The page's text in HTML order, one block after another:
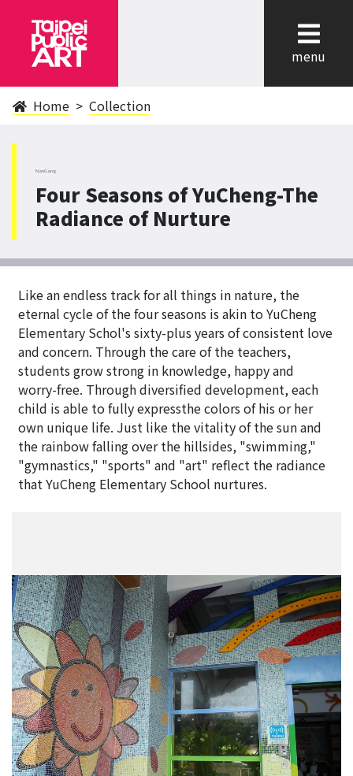
menu
Home Collection
NanGang
Four Seasons of YuCheng-The
Radiance of Nurture
Like an endless track for all things in nature, the
eternal cycle of the four seasons is akin to YuCheng
Elementary Schol's sixty-plus years of consistent love
and concern. Through the care of the teachers,
students grow strong in knowledge, happy and
worry-free. Through diversified development, each
child is able to fully expressthe colors of his or her
own unique life. Just like the vitality of the sun and
the rainbow falling over the hillsides, "swimming,"
"gymnastics," "sports" and "art" reflect the radiance
that YuCheng Elementary School nurtures.